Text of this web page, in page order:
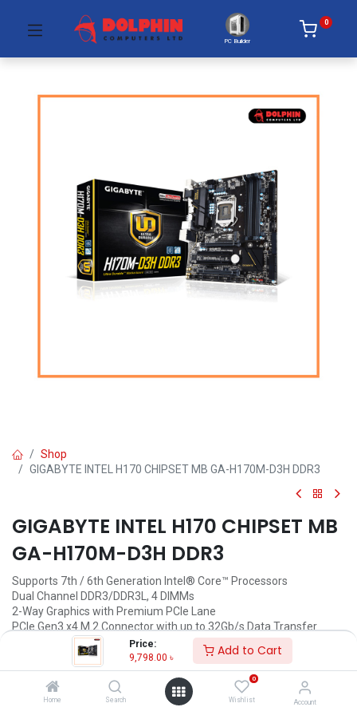
Price:
9,798.00 ৳ Add to Cart
Home Search
0
Wishlist Account
PC Builder
0
Shop
GIGABYTE INTEL H170 CHIPSET MB GA-H170M-D3H DDR3
GIGABYTE INTEL H170 CHIPSET MB
GA-H170M-D3H DDR3
Supports 7th / 6th Generation Intel® Core™ Processors
Dual Channel DDR3/DDR3L, 4 DIMMs
2-Way Graphics with Premium PCIe Lane
PCIe Gen3 x4 M.2 Connector with up to 32Gb/s Data Transfer
(PCIe NVMe & SATA SSD support)
2 SATA Express Connectors for up to 16Gb/s Data Transfer
8-channel HD Audio with High Quality Audio Capacitors
Audio Noise Guard with LED Trace Path Lighting
Intel® GbE LAN with cFosSpeed Internet Accelerator Software